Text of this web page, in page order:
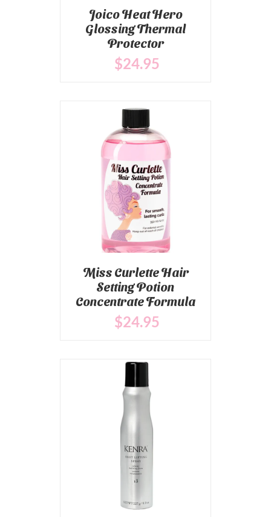
Joico Heat Hero
Glossing Thermal
Protector
$24.95
Miss Curlette Hair
Setting Potion
Concentrate Formula
$24.95